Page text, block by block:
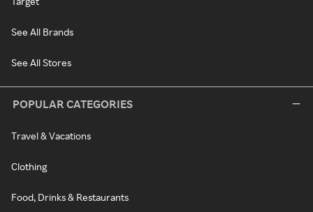
See All Brands
See All Stores
POPULAR CATEGORIES
Travel & Vacations
Clothing
Food, Drinks & Restaurants